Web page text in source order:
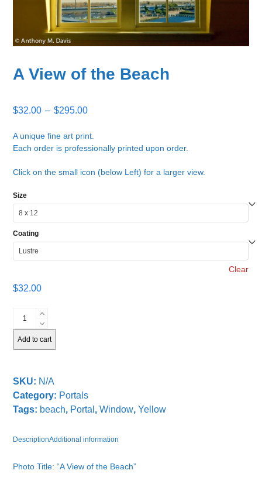
A View of the Beach
$32.00 – $295.00Price
$32.00
through
A unique fine art print.
Each order is professionally printed upon order.
Click on the small icon (below Left) for a larger view.
Size
Coating
Clear
$32.00
View
the
Add to cart
SKU: N/A
Category: Portals
Tags: beach, Portal ,Window, Yellow
DescriptionAdditional information
Photo Title: “A View of the Beach”